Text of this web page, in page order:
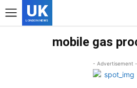
UK
LONDON NEWS
mobile gas
- Advertisement -